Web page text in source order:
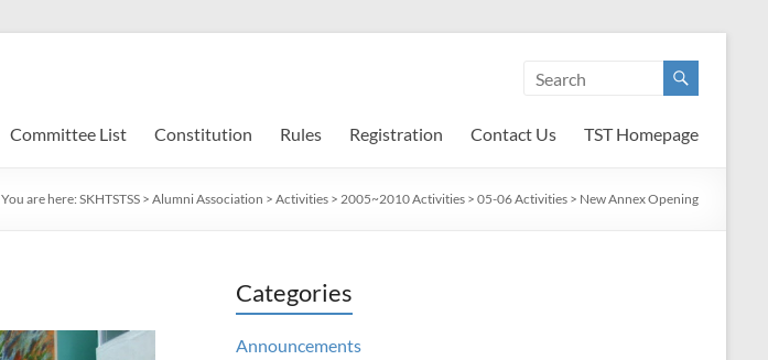
Committee List Constitution Rules Registration Contact Us TST Homepage
You are here: SKHTSTSS > Alumni Association > Activities > 2005~2010 Activities > 05-06 Activities > New Annex Opening
Categories
Announcements